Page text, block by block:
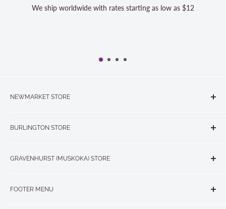
as low as $12
We strive to exceed your expectations.
NEWMARKET STORE
BURLINGTON STORE
GRAVENHURST (MUSKOKA) STORE
FOOTER MENU